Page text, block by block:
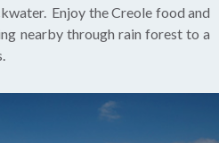
Enjoy the Creole food and
nearby through rain forest to a